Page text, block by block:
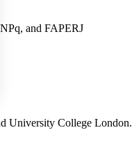
and FAPERJ
University College London.